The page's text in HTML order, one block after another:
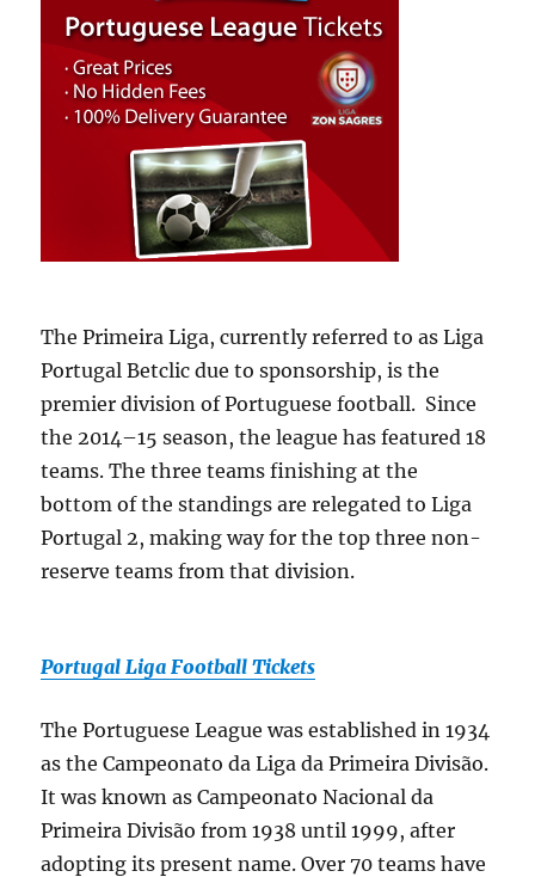
The Primeira Liga, currently referred to as Liga
Portugal Betclic due to sponsorship, is the
premier division of Portuguese football. Since
the 2014–15 season, the league has featured 18
teams. The three teams finishing at the
bottom of the standings are relegated to Liga
Portugal 2, making way for the top three non-
reserve teams from that division.
Portugal Liga Football Tickets
The Portuguese League was established in 1934
as the Campeonato da Liga da Primeira Divisão.
It was known as Campeonato Nacional da
Primeira Divisão from 1938 until 1999, after
adopting its present name. Over 70 teams have